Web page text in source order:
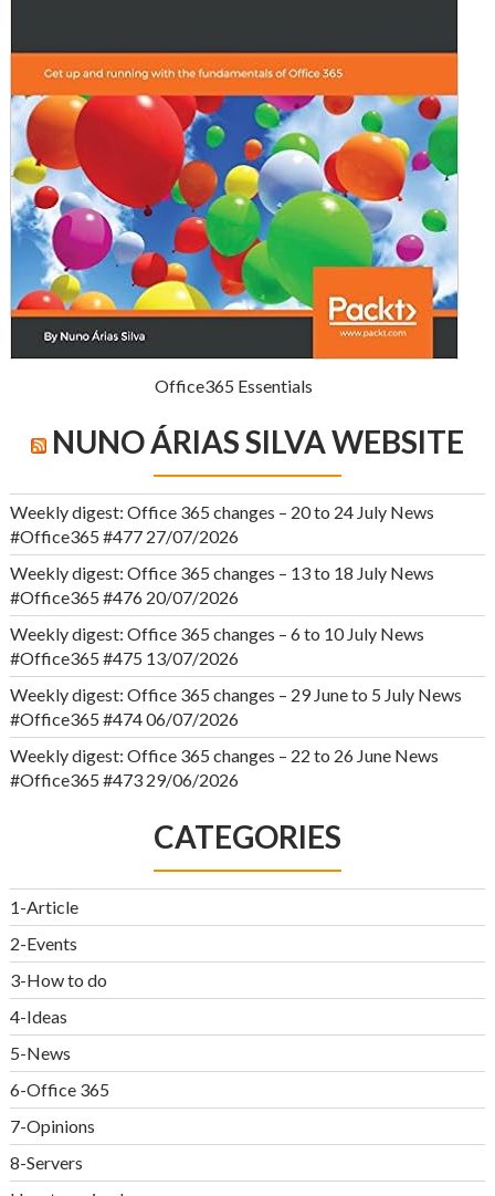
Office365 Essentials
NUNO ÁRIAS SILVA WEBSITE
Weekly digest: Office 365 changes – 20 to 24 July News
#Office365 #477 27/07/2026
Weekly digest: Office 365 changes – 13 to 18 July News
#Office365 #476 20/07/2026
Weekly digest: Office 365 changes – 6 to 10 July News
#Office365 #475 13/07/2026
Weekly digest: Office 365 changes – 29 June to 5 July News
#Office365 #47406/07/2026
Weekly digest: Office 365 changes – 22 to 26 June News
#Office365 #473 29/06/2026
CATEGORIES
1-Article
2-Events
3-How to do
4-Ideas
5-News
6-Office 365
7-Opinions
8-Servers